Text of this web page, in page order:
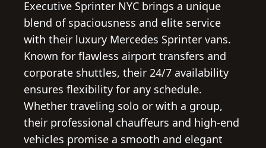
Executive Sprinter NYC brings a unique
blend of spaciousness and elite service
with their luxury Mercedes Sprinter vans.
Known for flawless airport transfers and
corporate shuttles, their 24/7 availability
ensures flexibility for any schedule.
Whether traveling solo or with a group,
their professional chauffeurs and high-end
vehicles promise a smooth and elegant